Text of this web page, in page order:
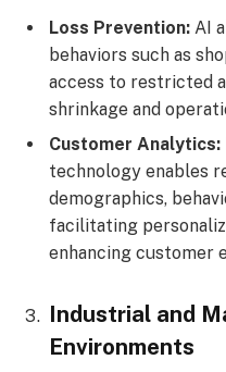
Loss Prevention: AI
behaviors such as
access to restricted
shrinkage and
Customer Analytics:
technology enables
demographics,
facilitating
enhancing customer
Industrial and
Environments